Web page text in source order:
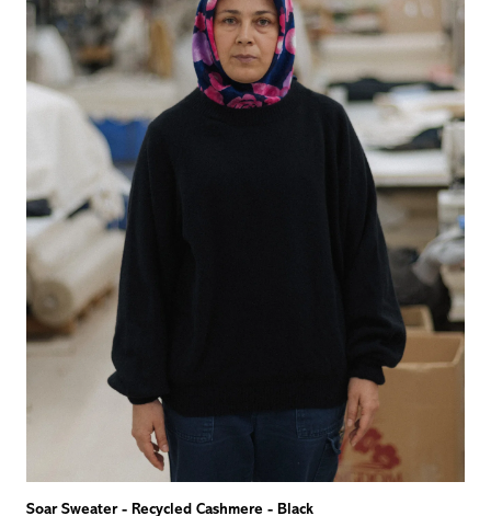
Soar Sweater - Recycled Cashmere - Black